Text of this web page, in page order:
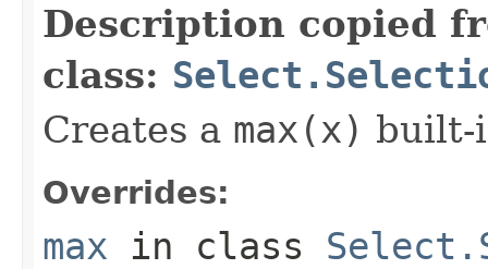
Description copied
class:
Creates a max(x) built-
Overrides:
max in class